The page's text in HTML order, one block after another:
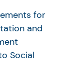
for
and
Social